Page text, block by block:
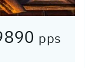
pps